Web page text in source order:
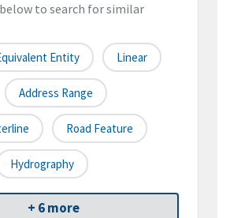
to search for similar
Entity Linear
Address Range
Road Feature
Hydrography
+ 6 more